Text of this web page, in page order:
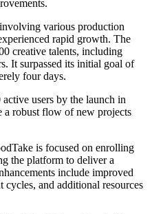
various production
rapid growth. The
creative talents, including
It surpassed its initial goal of
four days.
users by the launch in
a robust flow of new projects
is focused on enrolling
the platform to deliver a
include improved
cycles, and additional resources